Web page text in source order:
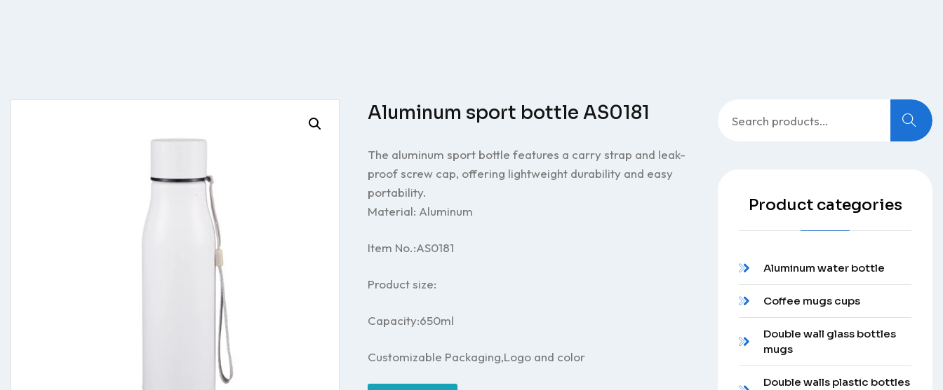
Aluminum sport bottle AS0181
The aluminum sport bottle features a carry strap and leak-
proof screw cap, offering lightweight durability and easy
portability.
Material: Aluminum
Item No.:AS0181
Product size:
Capacity:650ml
Customizable Packaging,Logo and color
for:
Product categories
Aluminum water bottle
Coffee mugs cups
Double wall glass bottles
mugs
Double walls plastic bottles